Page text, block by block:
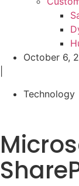
October 6,
Technology